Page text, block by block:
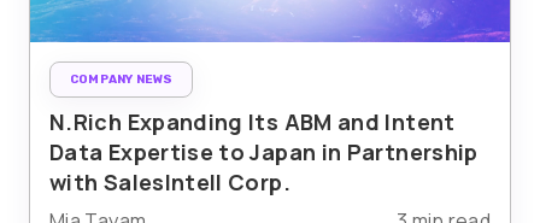
COMPANY NEWS
N.Rich Expanding Its ABM and Intent
Data Expertise to Japan in Partnership
with SalesIntell Corp.